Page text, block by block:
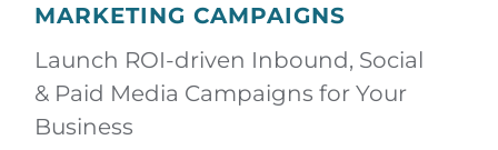
MARKETING CAMPAIGNS
Launch ROI-driven Inbound, Social
& Paid Media Campaigns for Your
Business